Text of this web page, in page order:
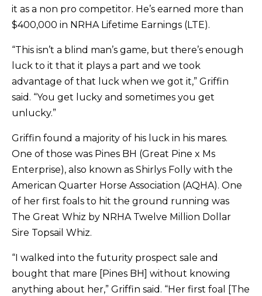
it as a non pro competitor. He’s earned more than
$400,000 in NRHA Lifetime Earnings (LTE).
“This isn’t a blind man’s game, but there’s enough
luck to it that it plays a part and we took
advantage of that luck when we got it,” Griffin
said. “You get lucky and sometimes you get
unlucky.”
Griffin found a majority of his luck in his mares.
One of those was Pines BH (Great Pine x Ms
Enterprise), also known as Shirlys Folly with the
American Quarter Horse Association (AQHA). One
of her first foals to hit the ground running was
The Great Whiz by NRHA Twelve Million Dollar
Sire Topsail Whiz.
“I walked into the futurity prospect sale and
bought that mare [Pines BH] without knowing
anything about her,” Griffin said. “Her first foal [The